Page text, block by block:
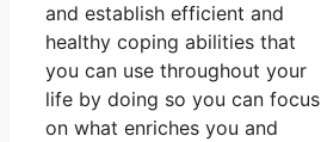
and establish efficient and
healthy coping abilities that
you can use throughout your
life by doing so you can focus
on what enriches you and